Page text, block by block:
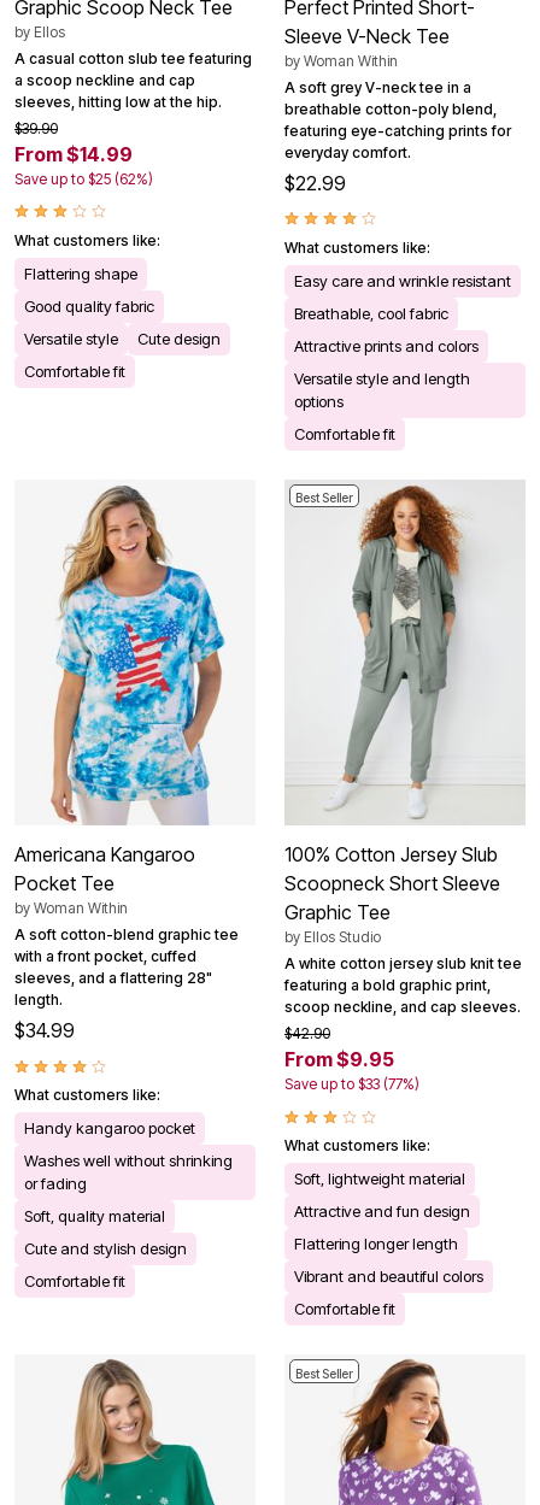
Graphic Scoop Neck Tee
by Ellos
A casual cotton slub tee featuring
a scoop neckline and cap
sleeves, hitting low at the hip.
$39.90
From $14.99
Save up to $25 (62%)
What customers like:
Flattering shape
Good quality fabric
Versatile style
Cute design
Comfortable fit
Perfect Printed Short-
Sleeve V-Neck Tee
by Woman Within
A soft grey V-neck tee in a
breathable cotton-poly blend,
featuring eye-catching prints for
everyday comfort.
$22.99
What customers like:
Easy care and wrinkle resistant
Breathable, cool fabric
Attractive prints and colors
Versatile style and length
options
Comfortable fit
Americana Kangaroo
Pocket Tee
by Woman Within
A soft cotton-blend graphic tee
with a front pocket, cuffed
sleeves, and a flattering 28"
length.
$34.99
What customers like:
Handy kangaroo pocket
Washes well without shrinking
or fading
Soft, quality material
Cute and stylish design
Comfortable fit
Best Seller
100% Cotton Jersey Slub
Scoopneck Short Sleeve
Graphic Tee
by Ellos Studio
A white cotton jersey slub knit tee
featuring a bold graphic print,
scoop neckline, and cap sleeves.
$42.90
From $9.95
Save up to $33 (77%)
What customers like:
Soft, lightweight material
Attractive and fun design
Flattering longer length
Vibrant and beautiful colors
Comfortable fit
Best Seller